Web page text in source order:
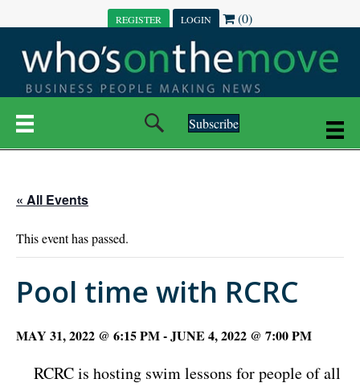
REGISTER LOGIN (0)
Subscribe
« All Events
This event has passed.
Pool time with RCRC
MAY 31, 2022 @ 6:15 PM-JUNE 4, 2022 @ 7:00 PM
RCRC is hosting swim lessons for people of all